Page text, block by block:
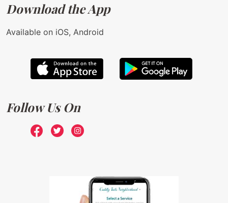
Download the App
Available on iOS, Android
Follow Us On